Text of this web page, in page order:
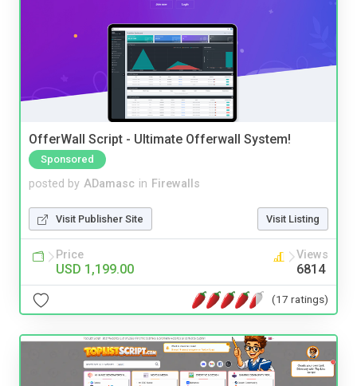
OfferWall Script - Ultimate Offerwall System!
Sponsored
posted by ADamasc in Firewalls
Visit Publisher Site Visit Listing
Price
USD 1,199.00
Views
6814
(17 ratings)